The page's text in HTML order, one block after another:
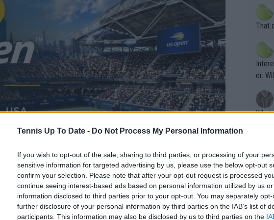
Tennis Up To Date - Do Not Process My Personal Information
If you wish to opt-out of the sale, sharing to third parties, or processing of your
sensitive information for targeted advertising by us, please use the below opt-out
confirm your selection. Please note that after your opt-out request is processed
continue seeing interest-based ads based on personal information utilized by us
information disclosed to third parties prior to your opt-out. You may separately
further disclosure of your personal information by third parties on the IAB’s list of
participants. This information may also be disclosed by us to third parties on the
When is the draw confirmed, History
death) of
s the
their
his
the
That
er.
What
It's
ugh
ad
st
r a